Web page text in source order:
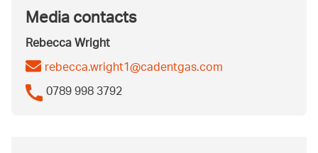
Media contacts
Rebecca Wright
rebecca.wright1@cadentgas.com
0789 998 3792